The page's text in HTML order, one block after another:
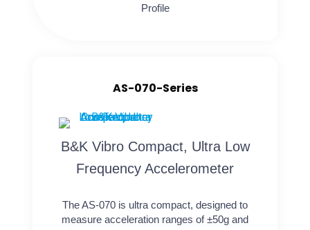
Profile
AS-070-Series
B&K Vibro Compact, Ultra Low
Frequency Accelerometer
The AS-070 is ultra compact, designed to
measure acceleration ranges of ±50g and